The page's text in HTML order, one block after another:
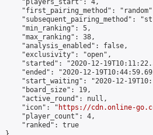
"players_start": 4,
"first_pairing_method":
"subsequent_pairing_method":
"min_ranking": 5,
"max_ranking": 38,
"analysis_enabled": false,
"exclusivity": "open",
"started": "2020-12-
"ended": "2020-12-
"start_waiting": "2020-12-
"board_size": 19,
"active_round": null,
"icon": "
https://cdn.online-
"player_count": 4,
"ranked": true